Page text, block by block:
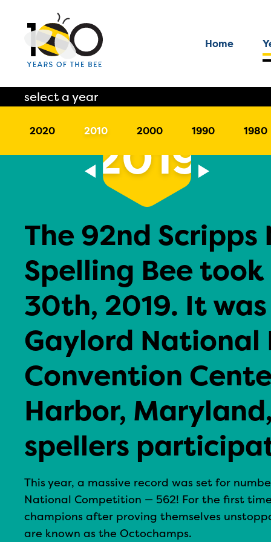
Home
2020 2010 2000 1990 1980
select a year
2019
The 92nd
Spelling Bee
30th, 2019. It
Gaylord National
Convention
Harbor,
spellers
This year, a massive record was set for
National Competition — 562! For the first
champions after proving themselves
are known as the Octochamps.